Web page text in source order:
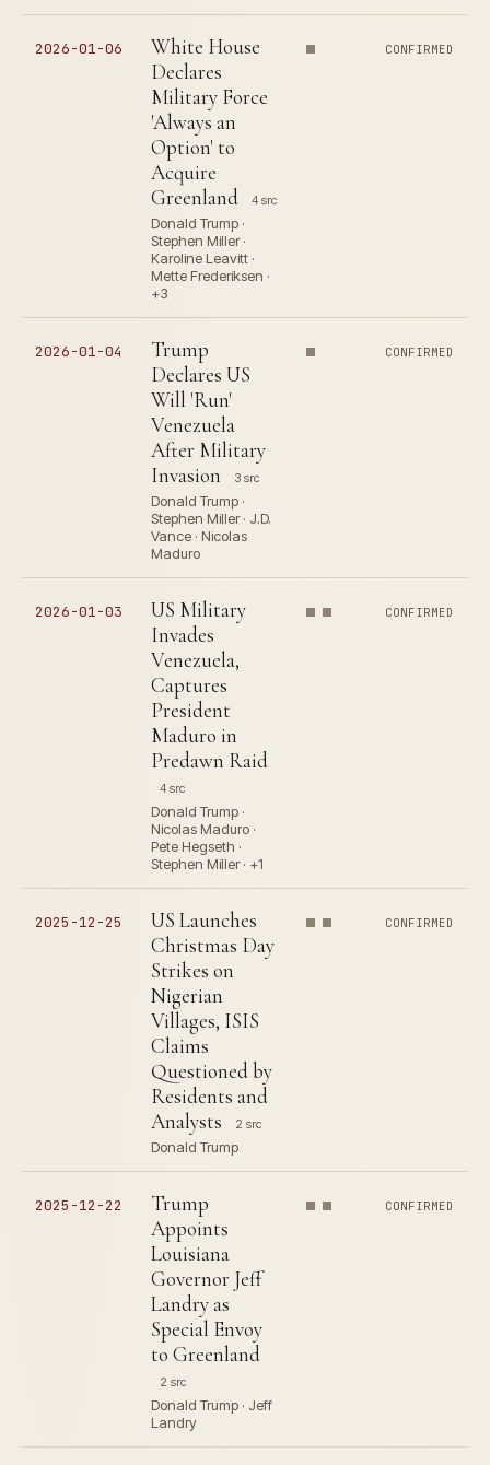
2026-01-06
White House
Declares
Military Force
'Always an
Option' to
Acquire
Greenland
4 src
Donald Trump ·
Stephen Miller ·
Karoline Leavitt ·
Mette Frederiksen ·
+3
CONFIRMED
2026-01-04
Trump
Declares US
Will 'Run'
Venezuela
After Military
Invasion
3 src
Donald Trump ·
Stephen Miller · J.D.
Vance · Nicolas
Maduro
CONFIRMED
2026-01-03
US Military
Invades
Venezuela,
Captures
President
Maduro in
Predawn Raid
4 src
Donald Trump ·
Nicolas Maduro ·
Pete Hegseth ·
Stephen Miller · +1
CONFIRMED
2025-12-25
US Launches
Christmas Day
Strikes on
Nigerian
Villages, ISIS
Claims
Questioned by
Residents and
Analysts
2 src
Donald Trump
CONFIRMED
2025-12-22
Trump
Appoints
Louisiana
Governor Jeff
Landry as
Special Envoy
to Greenland
2 src
Donald Trump · Jeff
Landry
CONFIRMED